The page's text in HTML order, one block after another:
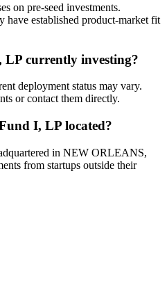
on pre-seed investments.
have established product-market fit
LP currently investing?
deployment status may vary.
or contact them directly.
I, LP located?
in NEW ORLEANS,
from startups outside their